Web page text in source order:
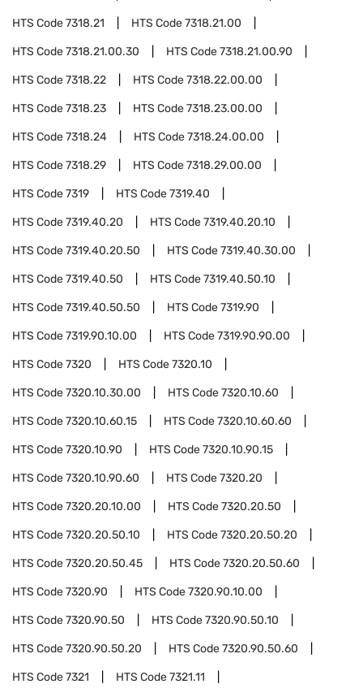
HTS Code7318.21 HTS Code7318.21.00
HTS Code7318.21.00.30 HTS Code7318.21.00.90
HTS Code7318.22 HTS Code7318.22.00.00
HTS Code7318.23 HTS Code7318.23.00.00
HTS Code7318.24 HTS Code7318.24.00.00
HTS Code7318.29 HTS Code7318.29.00.00
HTS Code7319 HTS Code7319.40
HTS Code7319.40.20 HTS Code7319.40.20.10
HTS Code7319.40.20.50 HTS Code7319.40.30.00
HTS Code7319.40.50 HTS Code7319.40.50.10
HTS Code7319.40.50.50 HTS Code7319.90
HTS Code7319.90.10.00 HTS Code7319.90.90.00
HTS Code7320 HTS Code7320.10
HTS Code7320.10.30.00 HTS Code7320.10.60
HTS Code7320.10.60.15 HTS Code7320.10.60.60
HTS Code7320.10.90 HTS Code7320.10.90.15
HTS Code7320.10.90.60 HTS Code7320.20
HTS Code7320.20.10.00 HTS Code7320.20.50
HTS Code7320.20.50.10 HTS Code7320.20.50.20
HTS Code7320.20.50.45 HTS Code7320.20.50.60
HTS Code7320.90 HTS Code7320.90.10.00
HTS Code7320.90.50 HTS Code7320.90.50.10
HTS Code7320.90.50.20 HTS Code7320.90.50.60
HTS Code7321 HTS Code7321.11